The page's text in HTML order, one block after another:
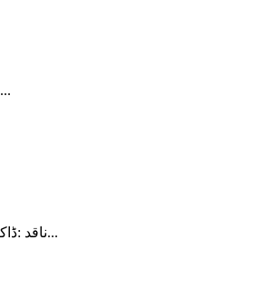
ناقد :ڈاکٹرحافظ محمد زبیر تلخیص : وقار احمد اس ویڈیو میں ہم جاوید احمد غامدی کی کتاب میزان کے باب مبادی تدبر قرآن کا دوسرا اور تیسرا اصول "زبان کی...
ناقد :ڈاکٹرحافظ محمد زبیر تلخیص : وقار احمد اس سیریز میں ہمارا اصل فوکس غامدی صاحب کی کتاب میزان ہے یہ کتاب ان کے ربع صدی کے مطالعہ کا نتیجہ ہے اور...